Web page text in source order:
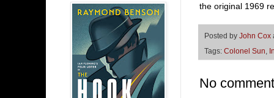
the original 1969
Posted by John Cox
Tags: Colonel Sun
No